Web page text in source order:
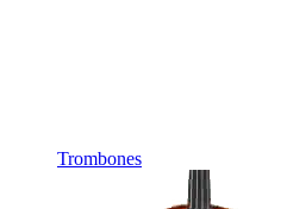
Trombones